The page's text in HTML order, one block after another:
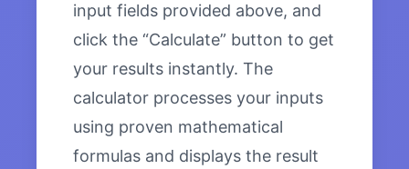
input fields provided above, and
click the “Calculate” button to get
your results instantly. The
calculator processes your inputs
using proven mathematical
formulas and displays the result